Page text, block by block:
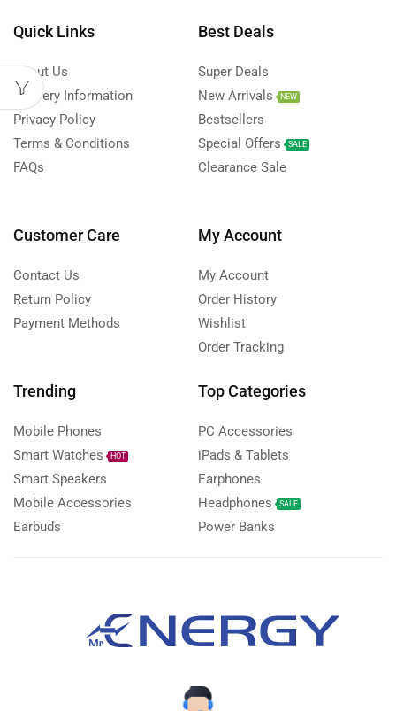
Quick Links
About Us
Delivery Information
Privacy Policy
Terms & Conditions
FAQs
Best Deals
Super Deals
New Arrivals
NEW
Bestsellers
Special Offers
SALE
Clearance Sale
Customer Care
Contact Us
Return Policy
Payment Methods
My Account
My Account
Order History
Wishlist
Order Tracking
Trending
Mobile Phones
Smart Watches
HOT
Smart Speakers
Mobile Accessories
Earbuds
Top Categories
PC Accessories
iPads & Tablets
Earphones
Headphones
SALE
Power Banks